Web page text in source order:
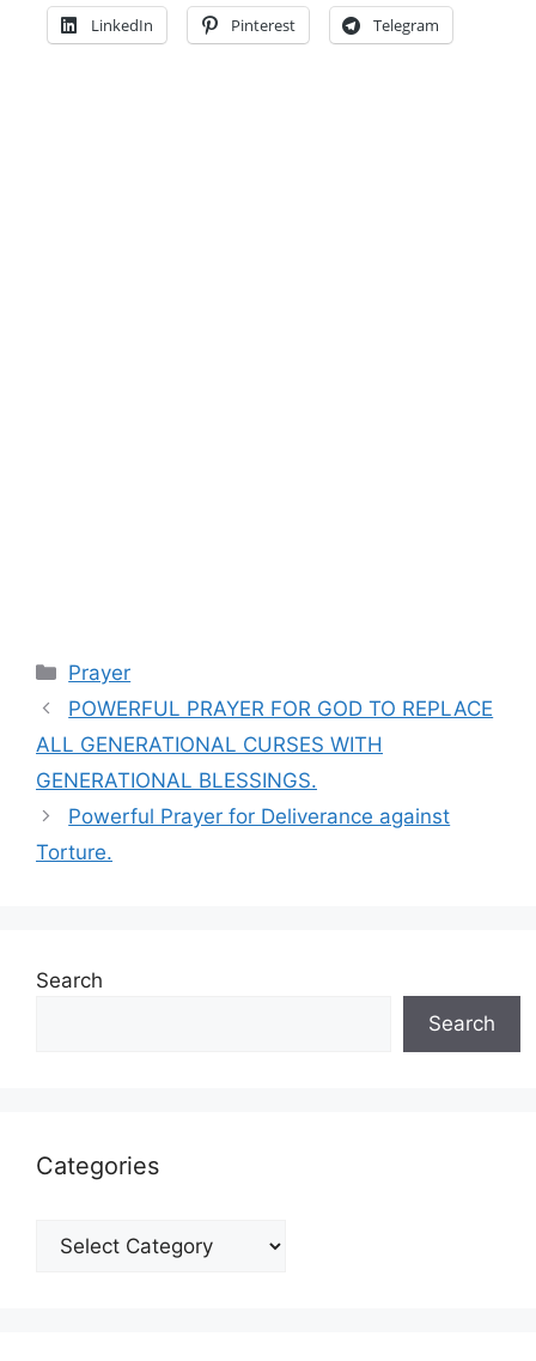
LinkedIn Pinterest Telegram
Categories
Prayer
POWERFUL PRAYER FOR GOD TO REPLACE
ALL GENERATIONAL CURSES WITH
GENERATIONAL BLESSINGS.
Powerful Prayer for Deliverance against
Torture.
Search
Search
Categories
Categories